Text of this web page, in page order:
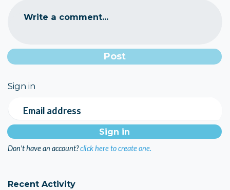
Write a comment...
Sign in
Email address
Don't have an account?click here to create one.
Recent Activity